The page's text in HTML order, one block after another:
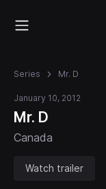
Series Mr. D
January 10, 2012
Mr. D
Canada
Watch trailer